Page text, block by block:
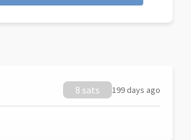
8 sats 199 days ago